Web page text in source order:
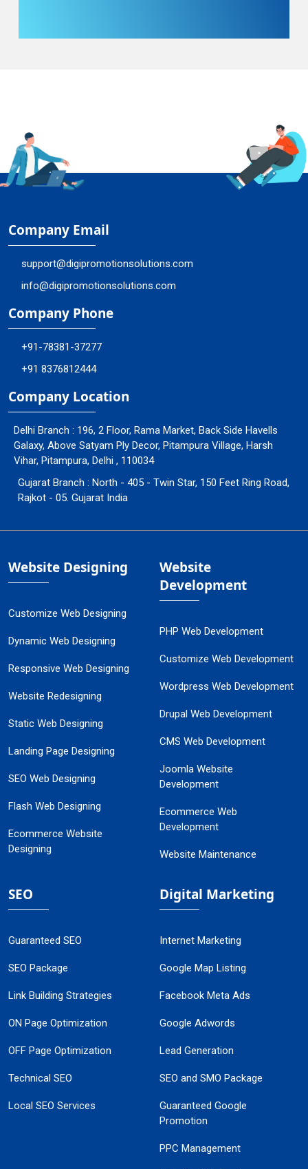
Company Email
support@digipromotionsolutions.com
info@digipromotionsolutions.com
Company Phone
+91-78381-37277
+91 8376812444
Company Location
Delhi Branch : 196, 2 Floor, Rama Market, Back Side Havells
Galaxy, Above Satyam Ply Decor, Pitampura Village, Harsh
Vihar, Pitampura, Delhi , 110034
Gujarat Branch : North - 405 - Twin Star, 150 Feet Ring Road,
Rajkot - 05. Gujarat India
Website Designing
Customize Web Designing
Dynamic Web Designing
Responsive Web Designing
Website Redesigning
Static Web Designing
Landing Page Designing
SEO Web Designing
Flash Web Designing
Ecommerce Website
Designing
Website
Development
PHP Web Development
Customize Web Development
Wordpress Web Development
Drupal Web Development
CMS Web Development
Joomla Website
Development
Ecommerce Web
Development
Website Maintenance
SEO
Guaranteed SEO
SEO Package
Link Building Strategies
ON Page Optimization
OFF Page Optimization
Technical SEO
Local SEO Services
Digital Marketing
Internet Marketing
Google Map Listing
Facebook Meta Ads
Google Adwords
Lead Generation
SEO and SMO Package
Guaranteed Google
Promotion
PPC Management